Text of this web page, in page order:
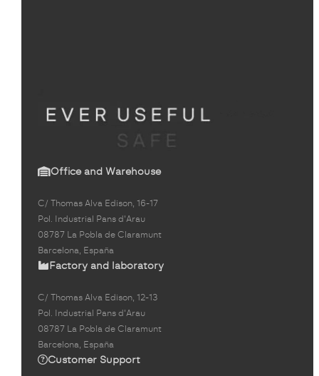
Office and Warehouse
C/ Thomas Alva Edison, 16-17
Pol. Industrial Pans d'Arau
08787 La Pobla de Claramunt
Barcelona, España
Factory and laboratory
C/ Thomas Alva Edison, 12-13
Pol. Industrial Pans d'Arau
08787 La Pobla de Claramunt
Barcelona, España
Customer Support